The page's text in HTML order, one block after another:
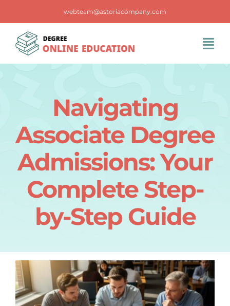
content
webteam@astoriacompany.com
Contact Us
Navigating
Associate Degree
Admissions: Your
Complete Step-
by-Step Guide